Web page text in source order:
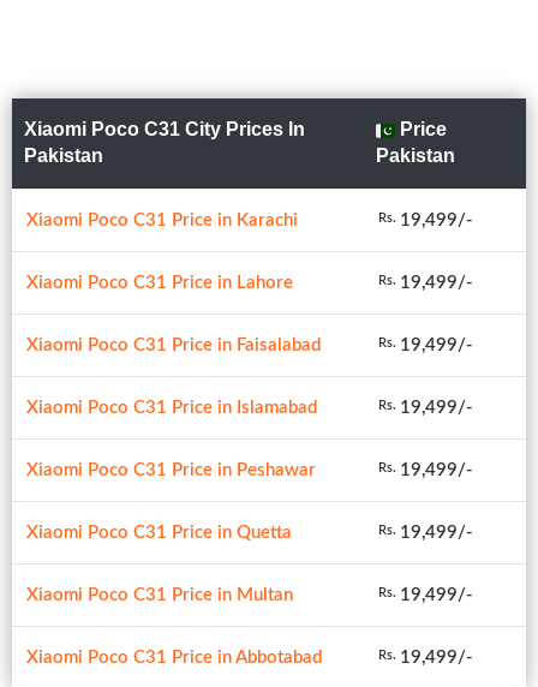
Xiaomi Poco C31 City Prices In
Pakistan
Price
Pakistan
Xiaomi Poco C31 Price in Karachi Rs. 19,499/-
Xiaomi Poco C31 Price in Lahore Rs. 19,499/-
Xiaomi Poco C31 Price in Faisalabad Rs. 19,499/-
Xiaomi Poco C31 Price in Islamabad Rs. 19,499/-
Xiaomi Poco C31 Price in Peshawar Rs. 19,499/-
Xiaomi Poco C31 Price in Quetta Rs. 19,499/-
Xiaomi Poco C31 Price in Multan Rs. 19,499/-
Xiaomi Poco C31 Price in Abbotabad Rs. 19,499/-